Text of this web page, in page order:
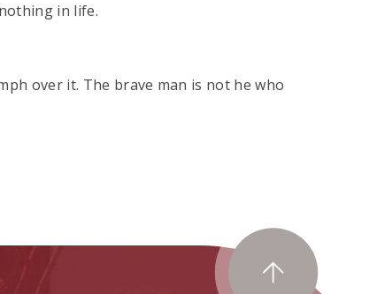
in life.
over it. The brave man is not he who